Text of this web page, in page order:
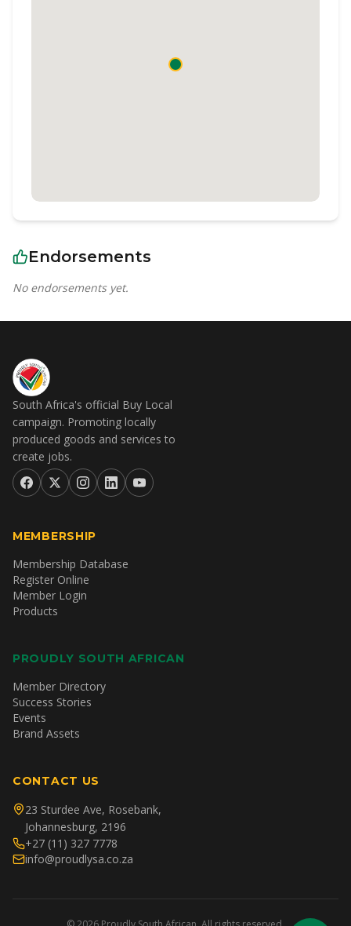
Endorsements
No endorsements yet.
South Africa's official Buy Local
campaign. Promoting locally
produced goods and services to
create jobs.
MEMBERSHIP
Membership Database
Register Online
Member Login
Products
PROUDLY SOUTH AFRICAN
Member Directory
Success Stories
Events
Brand Assets
CONTACT US
23 Sturdee Ave, Rosebank,
Johannesburg, 2196
+27 (11) 327 7778
info@proudlysa.co.za